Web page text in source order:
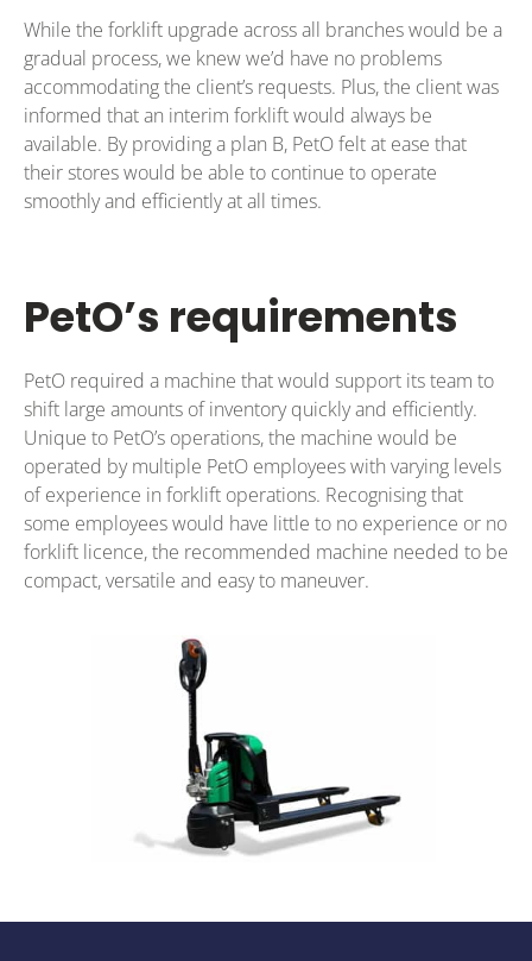
While the forklift upgrade across all branches would be a
gradual process, we knew we’d have no problems
accommodating the client’s requests. Plus, the client was
informed that an interim forklift would always be
available. By providing a plan B, PetO felt at ease that
their stores would be able to continue to operate
smoothly and efficiently at all times.
PetO’s requirements
PetO required a machine that would support its team to
shift large amounts of inventory quickly and efficiently.
Unique to PetO’s operations, the machine would be
operated by multiple PetO employees with varying levels
of experience in forklift operations. Recognising that
some employees would have little to no experience or no
forklift licence, the recommended machine needed to be
compact, versatile and easy to maneuver.